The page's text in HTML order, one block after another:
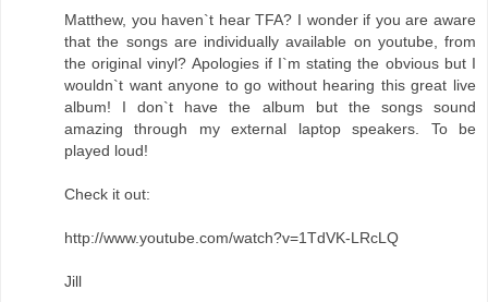
Matthew, you haven`t hear TFA? I wonder if you are aware
that the songs are individually available on youtube, from
the original vinyl? Apologies if I`m stating the obvious but I
wouldn`t want anyone to go without hearing this great live
album! I don`t have the album but the songs sound
amazing through my external laptop speakers. To be
played loud!
Check it out:
http://www.youtube.com/watch?v=1TdVK-LRcLQ
Jill